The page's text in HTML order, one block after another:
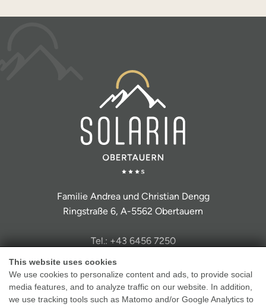
This website uses cookies
We use cookies to personalize content and ads, to provide social
media features, and to analyze traffic on our website. In addition,
we use tracking tools such as Matomo and/or Google Analytics to
Familie Andrea und Christian Dengg
Ringstraße 6, A-5562 Obertauern
Tel.: +43 6456 7250